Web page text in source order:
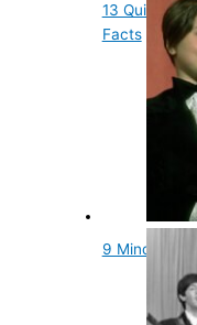
13 Quick,
Facts
9 Mind